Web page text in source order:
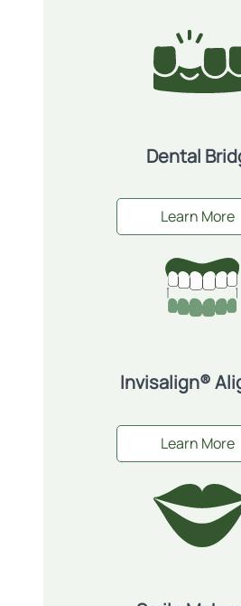
Dental
Learn More
Invisalign®
Learn More